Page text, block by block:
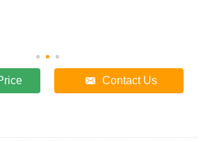
Contact Us